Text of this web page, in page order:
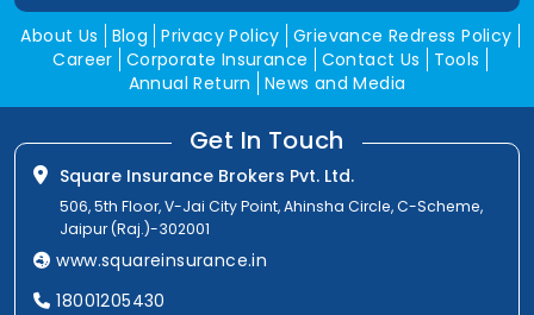
About Us Blog Privacy Policy Grievance Redress Policy
Career Corporate Insurance Contact Us
Tools
Annual Return
News and Media
Get In Touch
Square Insurance Brokers Pvt. Ltd.
506, 5th Floor, V-Jai City Point, Ahinsha Circle, C-Scheme,
Jaipur (Raj.)-302001
www.squareinsurance.in
18001205430